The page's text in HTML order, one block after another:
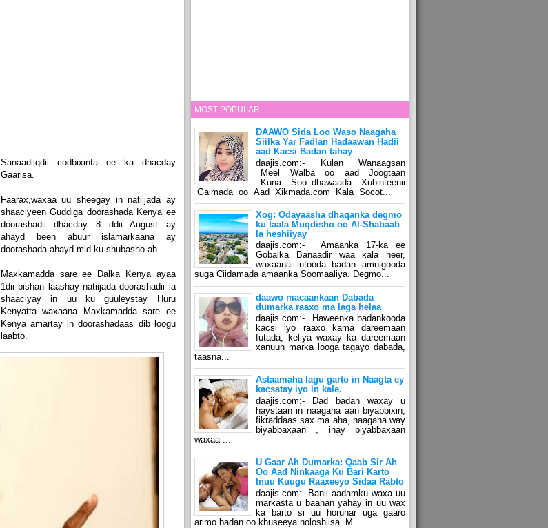
Sanaadiiqdii codbixinta ee ka dhacday
Gaarisa.
Faarax,waxaa uu sheegay in natiijada ay
shaaciyeen Guddiga doorashada Kenya ee
doorashadii dhacday 8 ddii August ay
ahayd been abuur islamarkaana ay
doorashada ahayd mid ku shubasho ah.
Maxkamadda sare ee Dalka Kenya ayaa
1dii bishan laashay natiijada doorashadii la
shaaciyay in uu ku guuleystay Huru
Kenyatta waxaana Maxkamadda sare ee
Kenya amartay in doorashadaas dib loogu
laabto.
MOST POPULAR
DAAWO Sida Loo Waso Naagaha
Siilka Yar Fadlan Hadaawan Hadii
aad Kacsi Badan tahay
daajis.com:- Kulan Wanaagsan
Meel Walba oo aad Joogtaan
Kuna Soo dhawaada Xubinteenii
Galmada oo Aad Xikmada.com Kala Socot...
Xog: Odayaasha dhaqanka degmo
ku taala Muqdisho oo Al-Shabaab
la heshiiyay
daajis.com:- Amaanka 17-ka ee
Gobalka Banaadir waa kala heer,
waxaana intooda badan amnigooda
suga Ciidamada amaanka Soomaaliya. Degmo...
daawo macaankaan Dabada
dumarka raaxo ma laga helaa
daajis.com:- Haweenka badankooda
kacsi iyo raaxo kama dareemaan
futada, keliya waxay ka dareemaan
xanuun marka looga tagayo dabada,
taasna...
Astaamaha lagu garto in Naagta ey
kacsatay iyo in kale.
daajis.com:- Dad badan waxay u
haystaan in naagaha aan biyabbixin,
fikraddaas sax ma aha, naagaha way
biyabbaxaan , inay biyabbaxaan
waxaa ...
U Gaar Ah Dumarka: Qaab Sir Ah
Oo Aad Ninkaaga Ku Bari Karto
Inuu Kuugu Raaxeeyo Sidaa Rabto
daajis.com:- Banii aadamku waxa uu
markasta u baahan yahay in uu wax
ka barto si uu horunar uga gaaro
arimo badan oo khuseeya noloshiisa. M...